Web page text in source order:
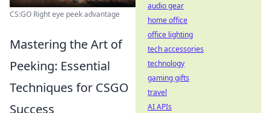
CS:GO Right eye peek advantage
Mastering the Art of
Peeking: Essential
Techniques for CSGO
Success
audio gear
home office
office lighting
tech accessories
technology
gaming gifts
travel
AI APIs